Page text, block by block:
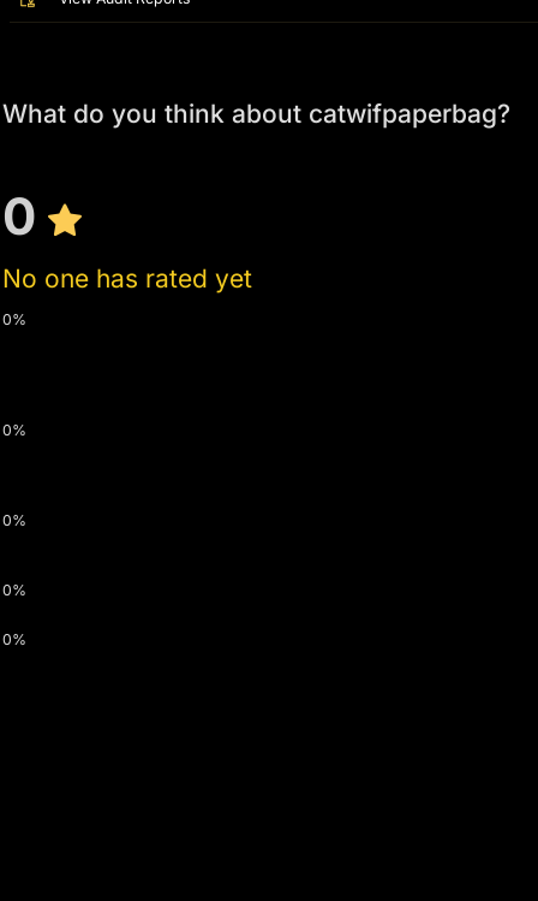
What do you think about catwifpaperbag?
0
No one has rated yet
0%
0%
0%
0%
0%